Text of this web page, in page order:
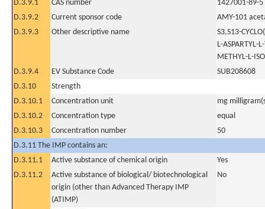
D.3.9.1 CAS number
1427001-89-5
D.3.9.2
Current sponsor code
AMY-101
D.3.9.3
Other descriptive name
S3,S13-
L-ASPARTYL-
METHYL-L-
D.3.9.4
EV Substance Code
SUB208608
D.3.10
Strength
D.3.10.1
Concentration unit
mg
D.3.10.2
Concentration type
equal
D.3.10.3
Concentration number
50
D.3.11 The IMP contains an:
D.3.11.1
Active substance of chemical origin
Yes
D.3.11.2
Active substance of biological/ biotechnological
origin (other than Advanced Therapy IMP
(ATIMP)
No